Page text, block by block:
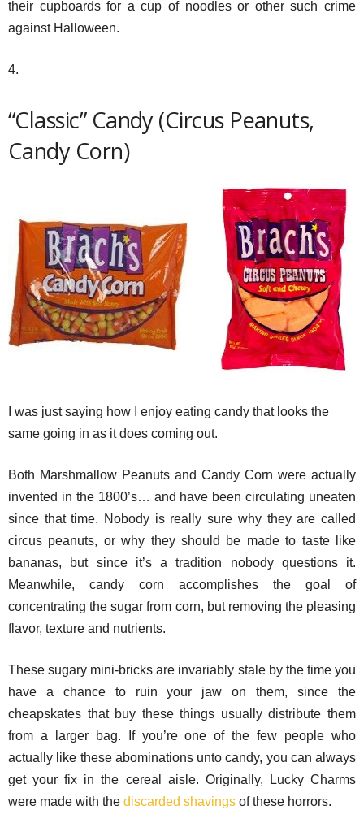
their cupboards for a cup of noodles or other such crime
against Halloween.
4.
“Classic” Candy (Circus Peanuts,
Candy Corn)
I was just saying how I enjoy eating candy that looks the
same going in as it does coming out.
Both Marshmallow Peanuts and Candy Corn were actually
invented in the 1800’s… and have been circulating uneaten
since that time. Nobody is really sure why they are called
circus peanuts, or why they should be made to taste like
bananas, but since it’s a tradition nobody questions it.
Meanwhile, candy corn accomplishes the goal of
concentrating the sugar from corn, but removing the pleasing
flavor, texture and nutrients.
These sugary mini-bricks are invariably stale by the time you
have a chance to ruin your jaw on them, since the
cheapskates that buy these things usually distribute them
from a larger bag. If you’re one of the few people who
actually like these abominations unto candy, you can always
get your fix in the cereal aisle. Originally, Lucky Charms
were made with the discarded shavings of these horrors.